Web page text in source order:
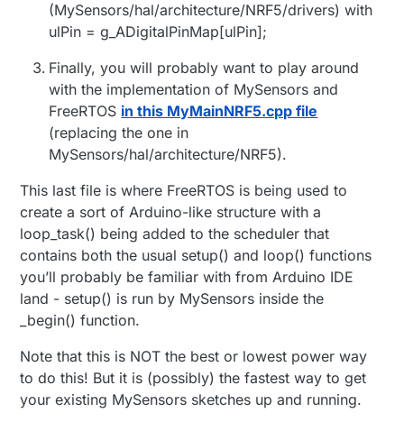
(MySensors/hal/architecture/NRF5/drivers) with
ulPin = g_ADigitalPinMap[ulPin];
Finally, you will probably want to play around
with the implementation of MySensors and
FreeRTOS in this MyMainNRF5.cpp file
(replacing the one in
MySensors/hal/architecture/NRF5).
This last file is where FreeRTOS is being used to
create a sort of Arduino-like structure with a
loop_task() being added to the scheduler that
contains both the usual setup() and loop() functions
you’ll probably be familiar with from Arduino IDE
land - setup() is run by MySensors inside the
_begin() function.
Note that this is NOT the best or lowest power way
to do this! But it is (possibly) the fastest way to get
your existing MySensors sketches up and running.